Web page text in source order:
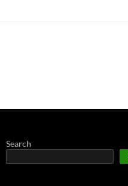
Search